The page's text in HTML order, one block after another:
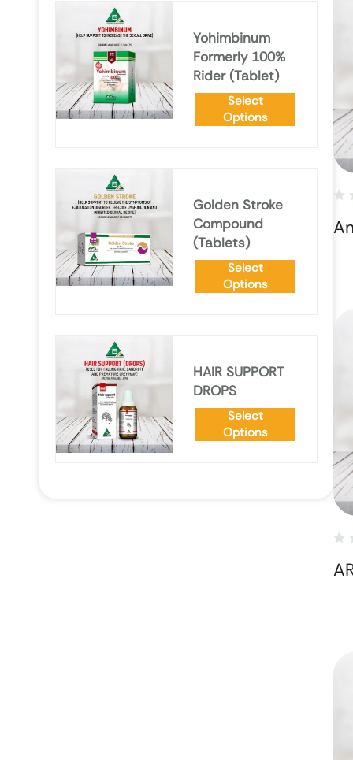
Yohimbinum
Formerly 100%
Rider (Tablet)
Select
Options
Golden Stroke
Compound
(Tablets)
Select
Options
HAIR SUPPORT
DROPS
Select
Options